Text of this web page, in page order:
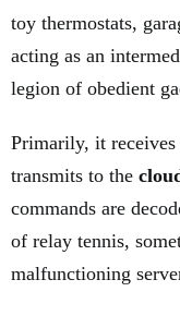
toy thermostats,
acting as an
legion of obedient
Primarily, it
transmits to the
commands are
of relay tennis,
malfunctioning